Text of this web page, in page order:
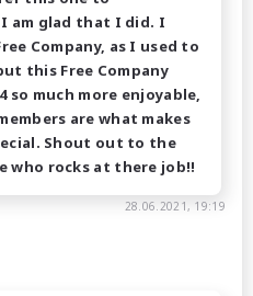
am glad that I did. I
Company, as I used to
this Free Company
so much more enjoyable,
are what makes
Shout out to the
who rocks at there job!!
28.06.2021, 19:19